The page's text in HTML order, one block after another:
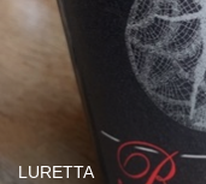
LURETTA